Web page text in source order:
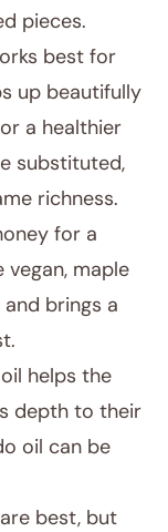
pieces.
best for
up beautifully
a healthier
substituted,
richness.
for a
vegan, maple
brings a
helps the
depth to their
oil can be
best, but